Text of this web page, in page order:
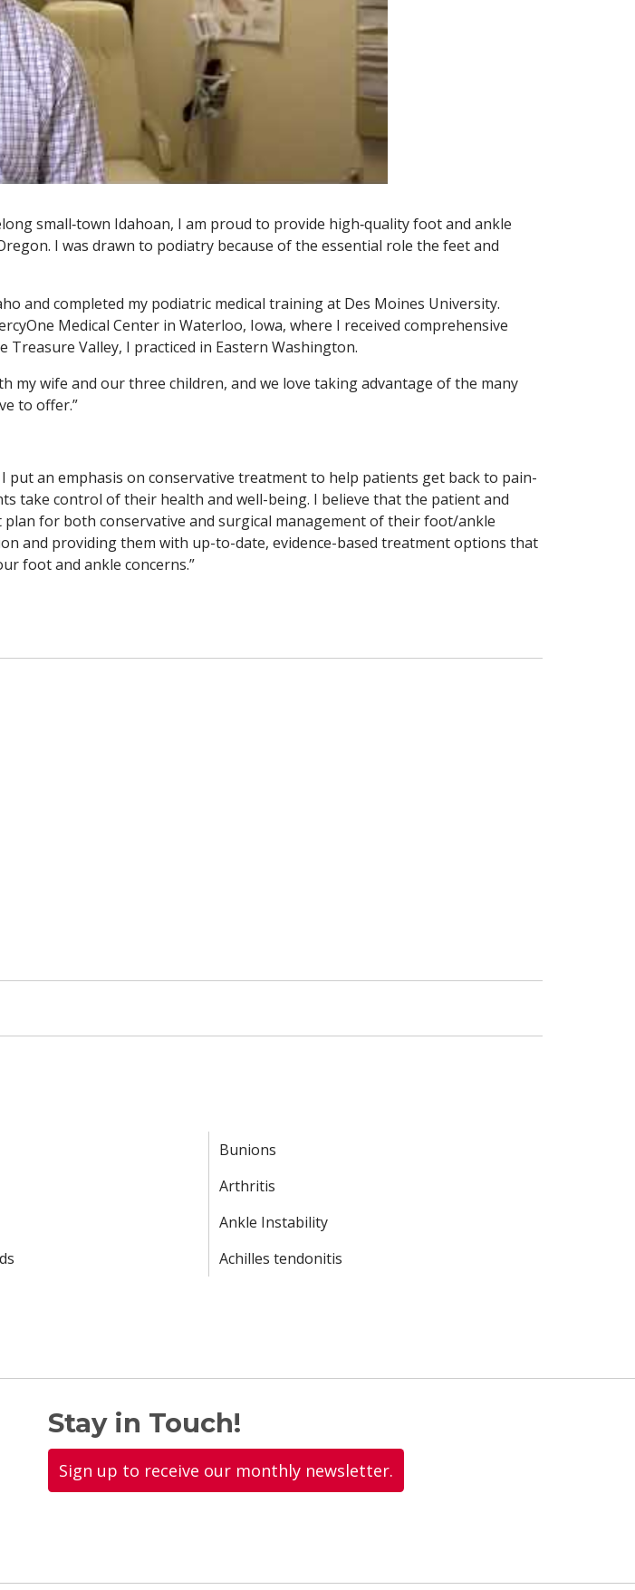
small‑town Idahoan, I am proud to provide high‑quality foot and ankle
I was drawn to podiatry because of the essential role the feet and
and completed my podiatric medical training at Des Moines University.
Medical Center in Waterloo, Iowa, where I received comprehensive
Valley, I practiced in Eastern Washington.
my wife and our three children, and we love taking advantage of the many
to offer.”
an emphasis on conservative treatment to help patients get back to pain-
take control of their health and well-being. I believe that the patient and
for both conservative and surgical management of their foot/ankle
and providing them with up-to-date, evidence-based treatment options that
foot and ankle concerns.”
Bunions
Arthritis
Ankle Instability
Achilles tendonitis
Stay in Touch!
Sign up to receive our monthly newsletter.